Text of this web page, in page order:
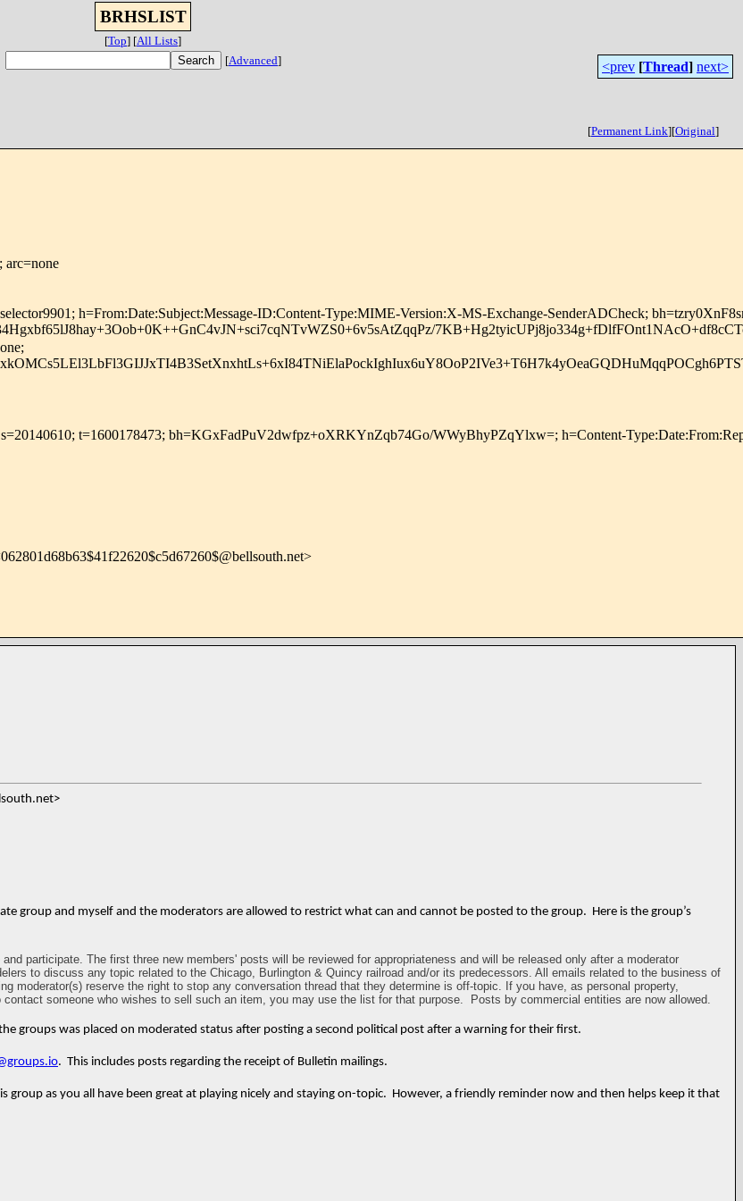
BRHSLIST
[Top] [All Lists]
[Advanced] <prev [Thread] next>
[Permanent Link][Original]
arc=none
h=From:Date:Subject:Message-ID:Content-Type:MIME-Version:X-MS-Exchange-SenderADCheck;
s=20140610; t=1600178473; bh=KGxFadPuV2dwfpz+oXRKYnZqb74Go/WWyBhyPZqYlxw=; h=Content-
group and myself and the moderators are allowed to restrict what can and cannot be posted to the group. Here is the group’s
participate. The first three new members' posts will be reviewed for appropriateness and will be released only after a moderator
to discuss any topic related to the Chicago, Burlington & Quincy railroad and/or its predecessors. All emails related to the business of
moderator(s) reserve the right to stop any conversation thread that they determine is off-topic. If you have, as personal property,
someone who wishes to sell such an item, you may use the list for that purpose. Posts by commercial entities are now allowed.
groups was placed on moderated status after posting a second political post after a warning for their first.
. This includes posts regarding the receipt of Bulletin mailings.
as you all have been great at playing nicely and staying on-topic. However, a friendly reminder now and then helps keep it that